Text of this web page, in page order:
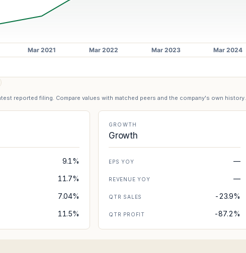
reported filing. Compare values with matched peers and the company's own history.
9.1%
11.7%
7.04%
11.5%
GROWTH
Growth
EPS YOY —
REVENUE YOY —
QTR SALES -23.9%
QTR PROFIT -87.2%